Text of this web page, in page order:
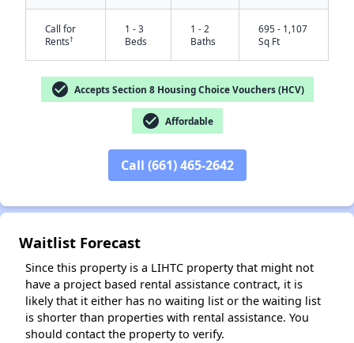
Call for
Rents†
1 - 3
Beds
1 - 2
Baths
695 - 1,107
Sq Ft
check_circle Accepts Section 8 Housing Choice Vouchers (HCV)
check_circle Affordable
Call (661) 465-2642
Waitlist Forecast
Since this property is a LIHTC property that might not
have a project based rental assistance contract, it is
likely that it either has no waiting list or the waiting list
is shorter than properties with rental assistance. You
should contact the property to verify.